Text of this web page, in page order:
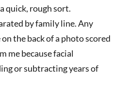
quick, rough sort.
by family line. Any
the back of a photo scored
me because facial
or subtracting years of